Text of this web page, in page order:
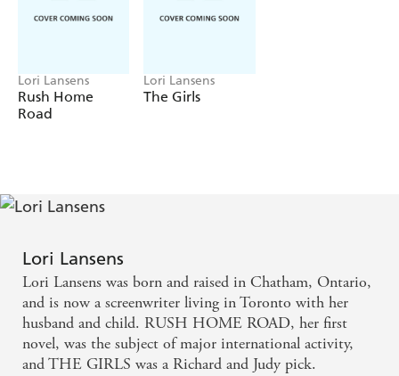
Lori Lansens
Rush Home
Road
Lori Lansens
The Girls
Lori Lansens
Lori Lansens was born and raised in Chatham, Ontario,
and is now a screenwriter living in Toronto with her
husband and child. RUSH HOME ROAD, her first
novel, was the subject of major international activity,
and THE GIRLS was a Richard and Judy pick.